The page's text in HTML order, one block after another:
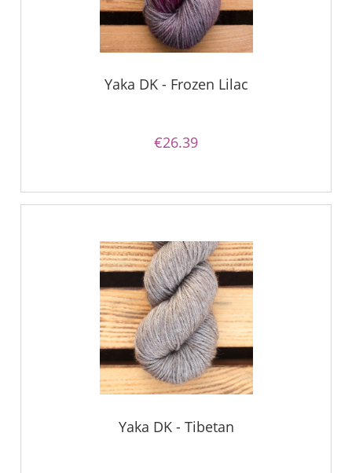
Yaka DK - Frozen Lilac
€26.39
Yaka DK - Tibetan